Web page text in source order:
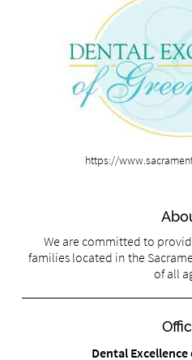
https://
We are committed to
families located in the
of all
Dental